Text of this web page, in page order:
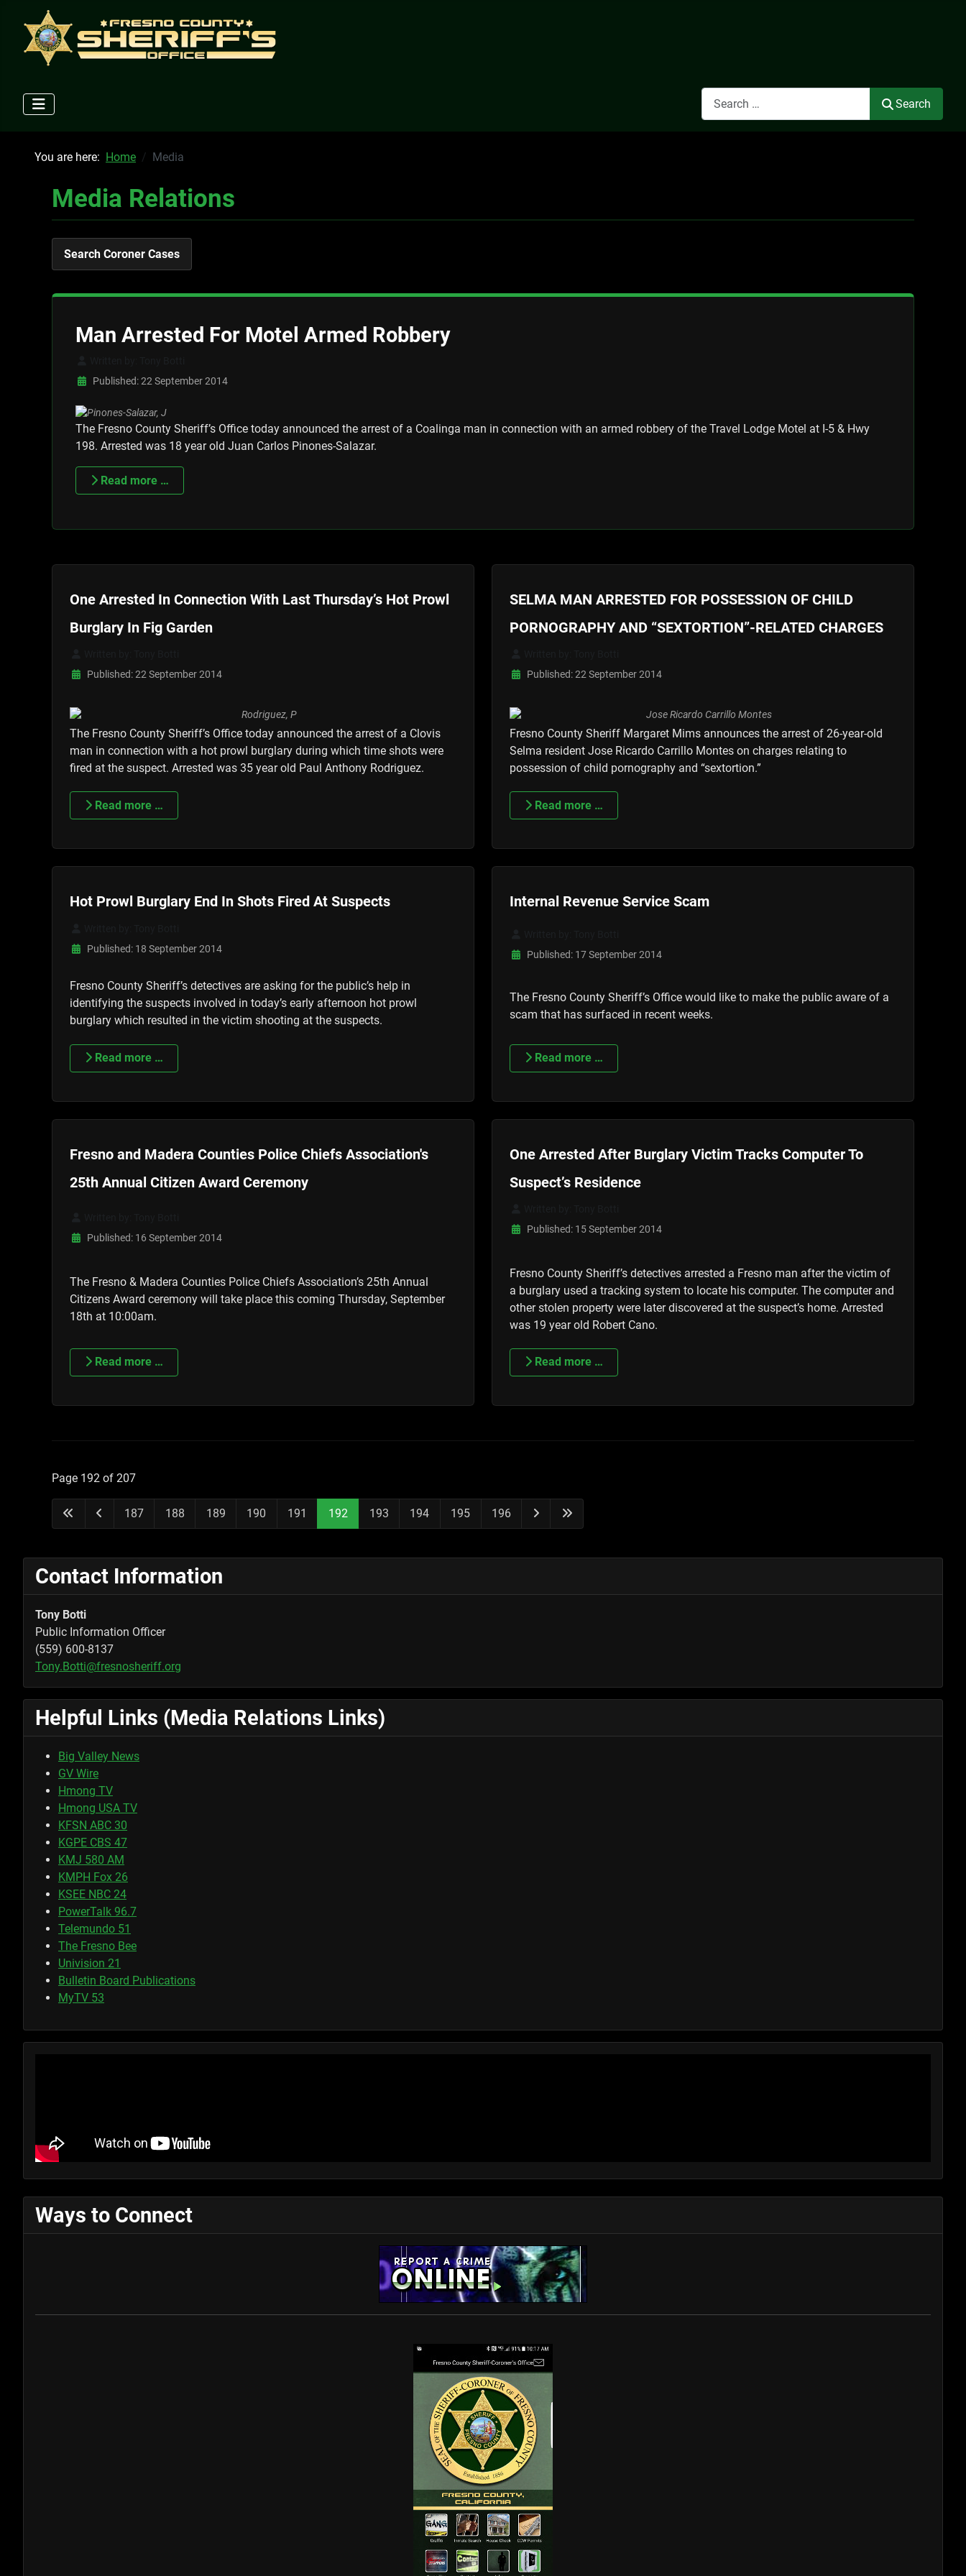
Search
Search
You are here: Home Media
Media Relations
Search Coroner Cases
Man Arrested For Motel Armed Robbery
Published: 22 September 2014
The Fresno County Sheriff’s Office today announced the arrest of a Coalinga man in connection with an armed robbery of the Travel Lodge Motel at I-5 & Hwy
198. Arrested was 18 year old Juan Carlos Pinones-Salazar.
Read more …
One Arrested In Connection With Last Thursday’s Hot Prowl
Burglary In Fig Garden
Published: 22 September 2014
The Fresno County Sheriff’s Office today announced the arrest of a Clovis
man in connection with a hot prowl burglary during which time shots were
fired at the suspect. Arrested was 35 year old Paul Anthony Rodriguez.
Read more …
SELMA MAN ARRESTED FOR POSSESSION OF CHILD
PORNOGRAPHY AND “SEXTORTION”-RELATED CHARGES
Published: 22 September 2014
Fresno County Sheriff Margaret Mims announces the arrest of 26-year-old
Selma resident Jose Ricardo Carrillo Montes on charges relating to
possession of child pornography and “sextortion.”
Read more …
Hot Prowl Burglary End In Shots Fired At Suspects
Published: 18 September 2014
Fresno County Sheriff’s detectives are asking for the public’s help in
identifying the suspects involved in today’s early afternoon hot prowl
burglary which resulted in the victim shooting at the suspects.
Read more …
Internal Revenue Service Scam
Published: 17 September 2014
The Fresno County Sheriff’s Office would like to make the public aware of a
scam that has surfaced in recent weeks.
Read more …
Fresno and Madera Counties Police Chiefs Association's
25th Annual Citizen Award Ceremony
Published: 16 September 2014
The Fresno & Madera Counties Police Chiefs Association’s 25th Annual
Citizens Award ceremony will take place this coming Thursday, September
18th at 10:00am.
Read more …
One Arrested After Burglary Victim Tracks Computer To
Suspect’s Residence
Published: 15 September 2014
Fresno County Sheriff’s detectives arrested a Fresno man after the victim of
a burglary used a tracking system to locate his computer. The computer and
other stolen property were later discovered at the suspect’s home. Arrested
was 19 year old Robert Cano.
Read more …
Page 192 of 207
187 188 189 190 191 192 193 194 195 196
Contact Information
Tony Botti
Public Information Officer
(559) 600-8137
Tony.Botti@fresnosheriff.org
Helpful Links (Media Relations Links)
Big Valley News
GV Wire
Hmong TV
Hmong USA TV
KFSN ABC 30
KGPE CBS 47
KMJ 580 AM
KMPH Fox 26
KSEE NBC 24
PowerTalk 96.7
Telemundo 51
The Fresno Bee
Univision 21
Bulletin Board Publications
MyTV 53
Ways to Connect